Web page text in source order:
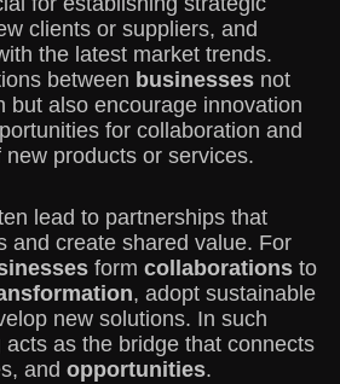
clients or suppliers, and
the latest market trends.
between businesses not
but also encourage innovation
for collaboration and
products or services.
lead to partnerships that
and create shared value. For
form collaborations to
, adopt sustainable
new solutions. In such
acts as the bridge that connects
and opportunities.